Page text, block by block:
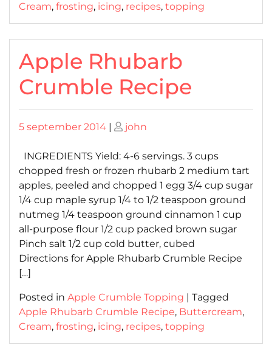
Cream, frosting, icing, recipes, topping
Apple Rhubarb
Crumble Recipe
Posted
5 september 2014 | Posted
john
INGREDIENTS Yield: 4-6 servings. 3 cups
chopped fresh or frozen rhubarb 2 medium tart
apples, peeled and chopped 1 egg 3/4 cup sugar
1/4 cup maple syrup 1/4 to 1/2 teaspoon ground
nutmeg 1/4 teaspoon ground cinnamon 1 cup
all-purpose flour 1/2 cup packed brown sugar
Pinch salt 1/2 cup cold butter, cubed
Directions for Apple Rhubarb Crumble Recipe
[…]
Posted in Apple Crumble Topping | Tagged
Apple Rhubarb Crumble Recipe, Buttercream,
Cream, frosting, icing, recipes, topping